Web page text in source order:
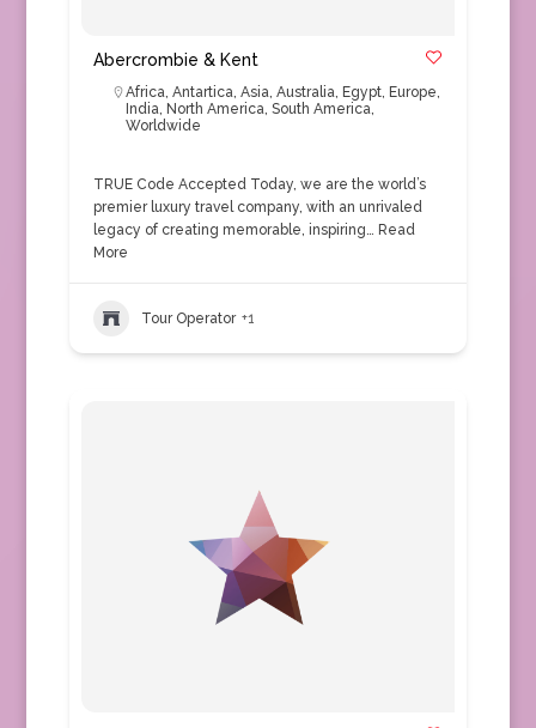
Abercrombie & Kent
Africa, Antartica, Asia, Australia, Egypt, Europe,
India, North America, South America,
Worldwide
TRUE Code Accepted Today, we are the world’s
premier luxury travel company, with an unrivaled
legacy of creating memorable, inspiring… Read
More
Tour Operator +1